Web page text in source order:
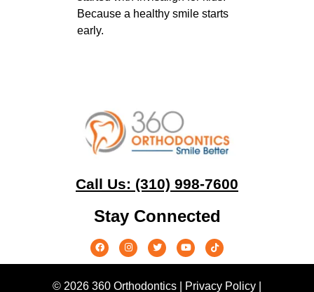
Because a healthy smile starts
early.
Call Us: (310) 998-7600
Stay Connected
© 2026 360 Orthodontics | Privacy Policy